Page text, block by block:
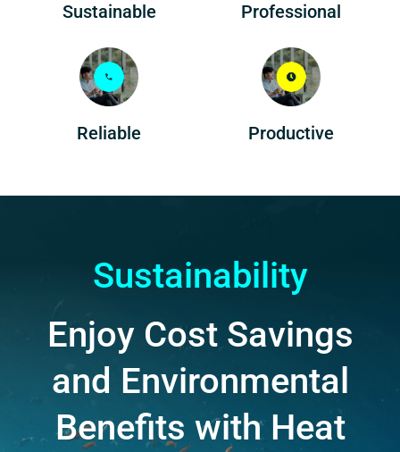
Sustainable Professional
Reliable Productive
Sustainability
Enjoy Cost Savings
and Environmental
Benefits with Heat